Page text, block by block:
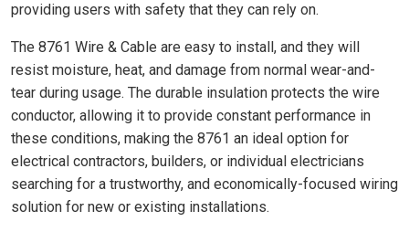
providing users with safety that they can rely on.
The 8761 Wire & Cable are easy to install, and they will
resist moisture, heat, and damage from normal wear-and-
tear during usage. The durable insulation protects the wire
conductor, allowing it to provide constant performance in
these conditions, making the 8761 an ideal option for
electrical contractors, builders, or individual electricians
searching for a trustworthy, and economically-focused wiring
solution for new or existing installations.